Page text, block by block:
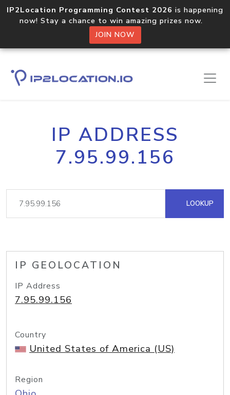
IP2Location Programming Contest 2026 is happening
now! Stay a chance to win amazing prizes now.
JOIN NOW
IP ADDRESS
7.95.99.156
LOOKUP
IP GEOLOCATION
IP Address
7.95.99.156
Country
United States of America (US)
Region